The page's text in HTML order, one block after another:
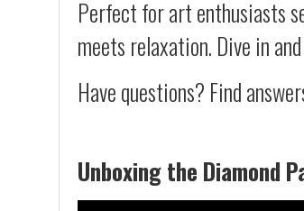
Perfect for art enthusiasts
meets relaxation. Dive in
Have questions? Find
Unboxing the Diamond